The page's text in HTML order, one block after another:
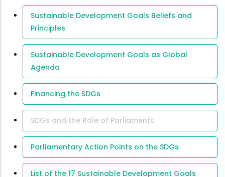
Sustainable Development Goals Beliefs and
Principles
Sustainable Development Goals as Global
Agenda
Financing the SDGs
SDGs and the Role of Parliaments
Parliamentary Action Points on the SDGs
List of the 17 Sustainable Development Goals